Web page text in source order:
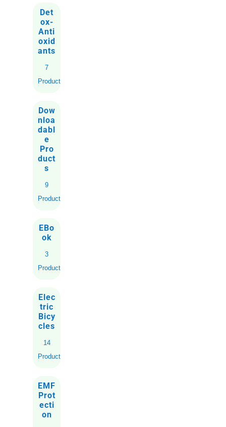
Det
ox-
Anti
oxid
ants
7
Products
Dow
nloa
dabl
e
Pro
duct
s
9
Products
EBo
ok
3
Products
Elec
tric
Bicy
cles
14
Products
EMF
Prot
ecti
on